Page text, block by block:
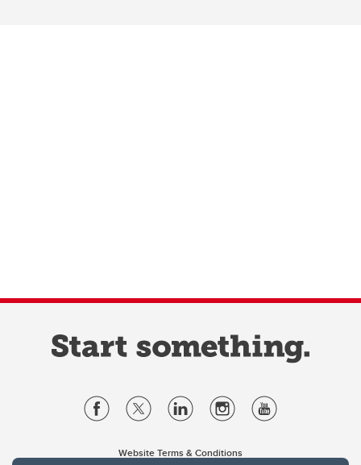
Website Terms & Conditions